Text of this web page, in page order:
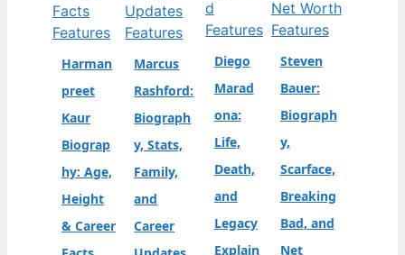
Features
Harman
preet
Kaur
Biograp
hy: Age,
Height
& Career
Features
Marcus
Rashford:
Biograph
y, Stats,
Family,
and
Career
Features
Diego
Marad
ona:
Life,
Death,
and
Legacy
Explain
Features
Steven
Bauer:
Biograph
y,
Scarface,
Breaking
Bad, and
Net